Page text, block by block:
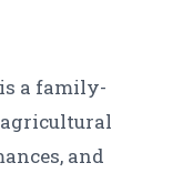
a family-
and